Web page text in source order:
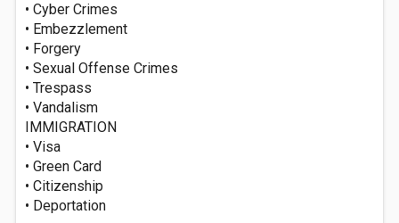
• Cyber Crimes
• Embezzlement
• Forgery
• Sexual Offense Crimes
• Trespass
• Vandalism
IMMIGRATION
• Visa
• Green Card
• Citizenship
• Deportation